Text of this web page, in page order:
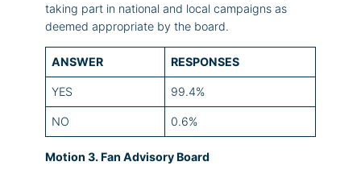
taking part in national and local campaigns as
deemed appropriate by the board.
ANSWER RESPONSES
YES 99.4%
NO 0.6%
Motion 3. Fan Advisory Board